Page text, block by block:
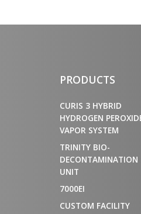
PRODUCTS
CURIS 3 HYBRID
HYDROGEN
VAPOR SYSTEM
TRINITY BIO-
DECONTAMINATION
UNIT
7000EI
CUSTOM FACILITY